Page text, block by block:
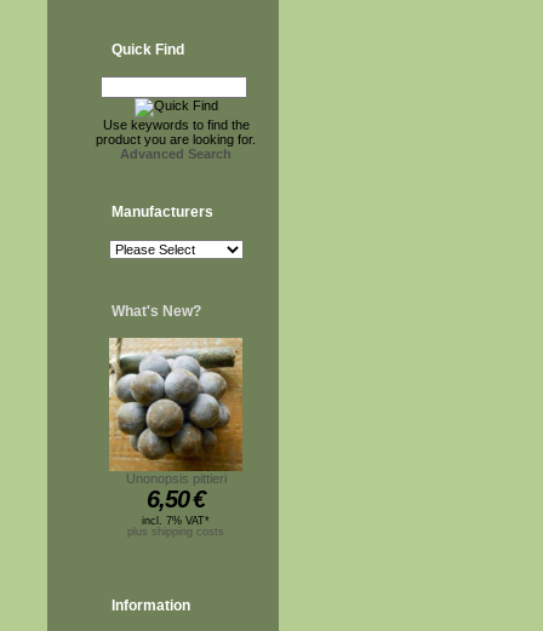
Quick Find
Use keywords to find the
product you are looking for.
Advanced Search
Manufacturers
What's New?
Unonopsis pittieri
6,50€
incl. 7% VAT*
plus shipping costs
Information